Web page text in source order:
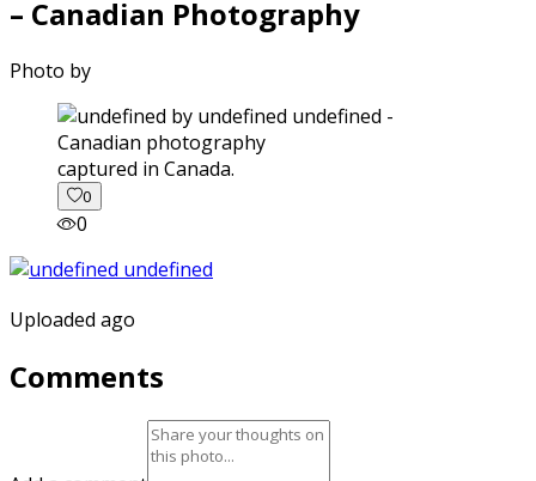
– Canadian Photography
Photo by
captured in Canada.
0
0
Uploaded ago
Comments